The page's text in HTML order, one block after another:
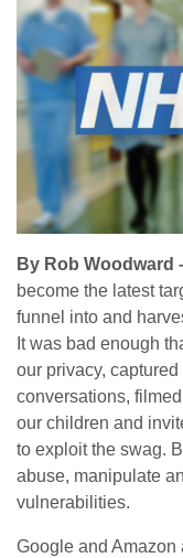
By Rob Woodward
become the latest
funnel into and
It was bad enough
our privacy,
conversations,
our children and
to exploit the swag.
abuse, manipulate
vulnerabilities.
Google and Amazon